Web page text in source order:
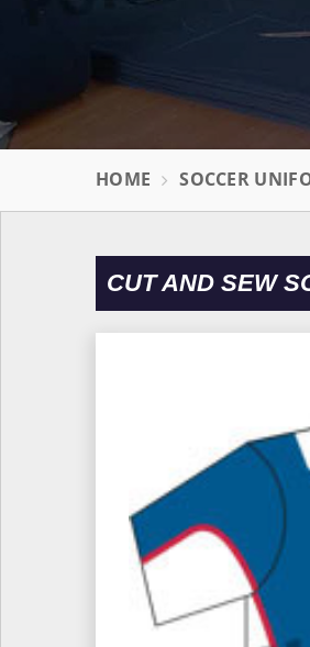
HOME SOCCER
CUT AND SEW